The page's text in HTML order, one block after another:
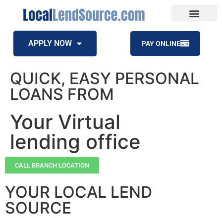
APPLY NOW PAY ONLINE
QUICK, EASY PERSONAL
LOANS FROM
Your Virtual
lending office
CALL BRANCH LOCATION
YOUR LOCAL LEND
SOURCE